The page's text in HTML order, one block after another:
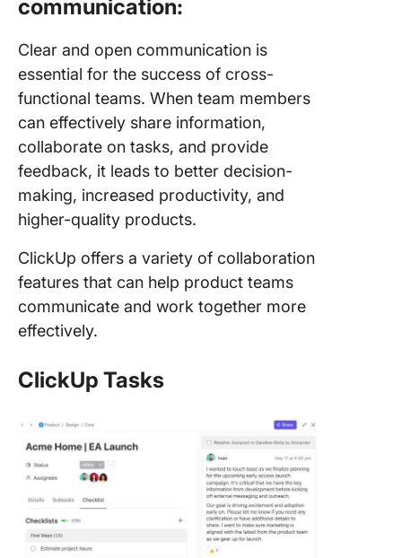
communication:
Clear and open communication is
essential for the success of cross-
functional teams. When team members
can effectively share information,
collaborate on tasks, and provide
feedback, it leads to better decision-
making, increased productivity, and
higher-quality products.
ClickUp offers a variety of collaboration
features that can help product teams
communicate and work together more
effectively.
ClickUp Tasks